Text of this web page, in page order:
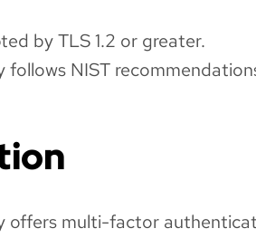
by TLS 1.2 or greater.
follows NIST
offers multi-factor